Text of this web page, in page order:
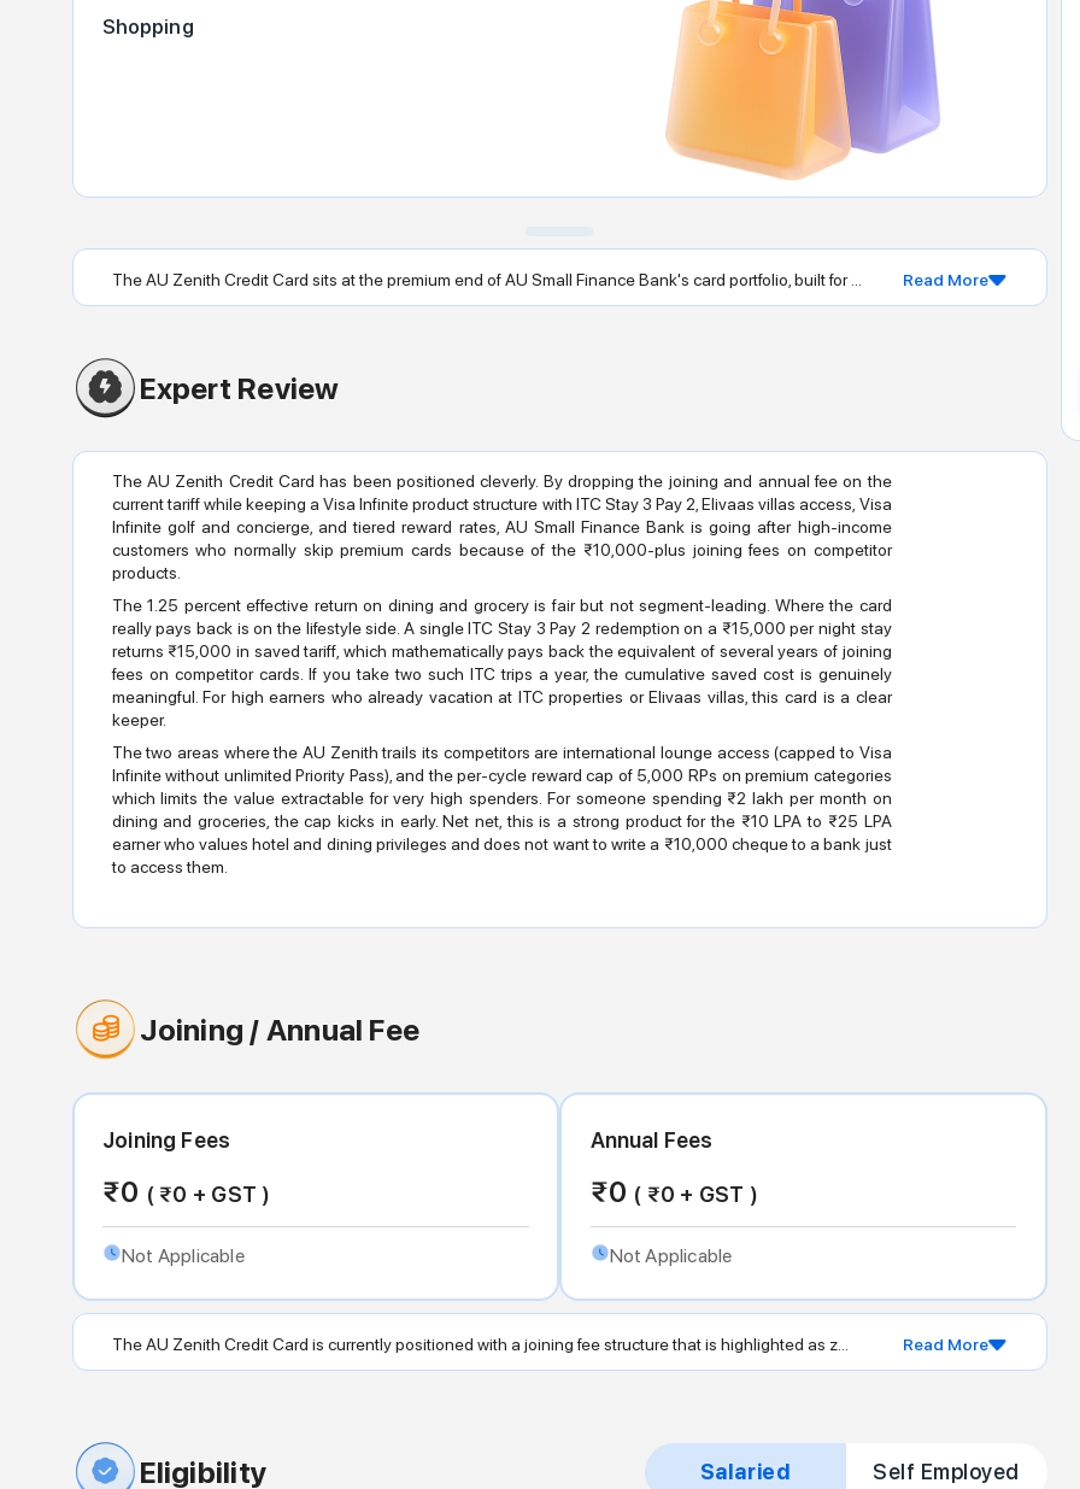
Shopping
The AU Zenith Credit Card sits at the premium end of AU Small Finance Bank's card portfolio, built for ... Read More
Expert Review
The AU Zenith Credit Card has been positioned cleverly. By dropping the joining and annual fee on the
current tariff while keeping a Visa Infinite product structure with ITC Stay 3 Pay 2, Elivaas villas access, Visa
Infinite golf and concierge, and tiered reward rates, AU Small Finance Bank is going after high-income
customers who normally skip premium cards because of the ₹10,000-plus joining fees on competitor
products.
The 1.25 percent effective return on dining and grocery is fair but not segment-leading. Where the card
really pays back is on the lifestyle side. A single ITC Stay 3 Pay 2 redemption on a ₹15,000 per night stay
returns ₹15,000 in saved tariff, which mathematically pays back the equivalent of several years of joining
fees on competitor cards. If you take two such ITC trips a year, the cumulative saved cost is genuinely
meaningful. For high earners who already vacation at ITC properties or Elivaas villas, this card is a clear
keeper.
The two areas where the AU Zenith trails its competitors are international lounge access (capped to Visa
Infinite without unlimited Priority Pass), and the per-cycle reward cap of 5,000 RPs on premium categories
which limits the value extractable for very high spenders. For someone spending ₹2 lakh per month on
dining and groceries, the cap kicks in early. Net net, this is a strong product for the ₹10 LPA to ₹25 LPA
earner who values hotel and dining privileges and does not want to write a ₹10,000 cheque to a bank just
to access them.
Joining / Annual Fee
Joining Fees
₹0 ( ₹0 + GST )
Not Applicable
Annual Fees
₹0 ( ₹0 + GST )
Not Applicable
The AU Zenith Credit Card is currently positioned with a joining fee structure that is highlighted as z... Read More
Eligibility Salaried Self Employed